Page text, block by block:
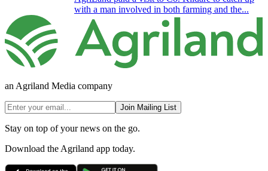
with a man involved in both farming and the...
an Agriland Media company
Join Mailing List
Stay on top of your news on the go.
Download the Agriland app today.